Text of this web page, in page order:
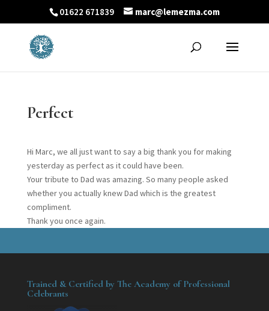
01622 671839 marc@lemezma.com
Perfect
Hi Marc, we all just want to say a big thank you for making
yesterday as perfect as it could have been.
Your tribute to Dad was amazing. So many people asked
whether you actually knew Dad which is the greatest
compliment.
Thank you once again.
Trained & Certified by The Academy of Professional
Celebrants